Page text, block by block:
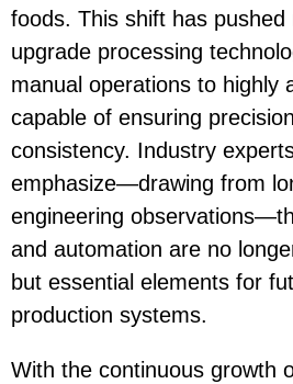
foods. This shift has
upgrade processing
manual operations to highly
capable of ensuring
consistency. Industry
emphasize—drawing from
engineering
and automation are no
but essential elements for
production systems.
With the continuous growth